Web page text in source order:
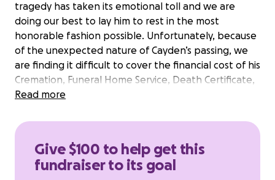
tragedy has taken its emotional toll and we are
doing our best to lay him to rest in the most
honorable fashion possible. Unfortunately, because
of the unexpected nature of Cayden’s passing, we
are finding it difficult to cover the financial cost of his
Cremation, Funeral Home Service, Death Certificate,
and Funeral Florals.
youngest of three, he always knew how to keep a
that could lighten the energy of any room. He was a
loyal friend and devout partner. He loved deeply
Read more
Give $100 to help get this
fundraiser to its goal